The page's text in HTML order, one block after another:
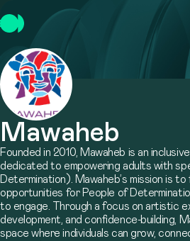
Mawaheb
Founded in 2010, Mawaheb is an
dedicated to empowering adults with
Determination). Mawaheb’s mission is
opportunities for People of
to engage. Through a focus on artistic
development, and confidence-building,
space where individuals can grow,